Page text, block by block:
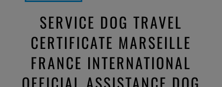
SERVICE DOG TRAVEL
CERTIFICATE MARSEILLE
FRANCE INTERNATIONAL